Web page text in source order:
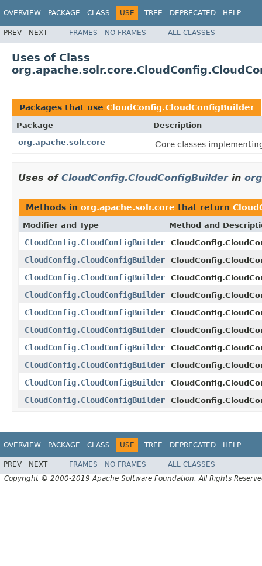
OVERVIEW PACKAGE CLASS USE TREE DEPRECATED HELP
PREV NEXT FRAMES NO FRAMES ALL CLASSES
Uses of Class
Packages that use CloudConfig.CloudConfigBuilder
Package
Description
org.apache.solr.core
Core classes
Uses of CloudConfig.CloudConfigBuilderin
Methods in org.apache.solr.core that return
Modifier and Type Method and
CloudConfig.CloudConfigBuilder
CloudConfig.CloudConfigBuilder
CloudConfig.CloudConfigBuilder
CloudConfig.CloudConfigBuilder
CloudConfig.CloudConfigBuilder
CloudConfig.CloudConfigBuilder
CloudConfig.CloudConfigBuilder
CloudConfig.CloudConfigBuilder
CloudConfig.CloudConfigBuilder
CloudConfig.CloudConfigBuilder
OVERVIEW PACKAGE CLASS USE TREE DEPRECATED HELP
PREV NEXT FRAMES NO FRAMES
ALL CLASSES
Copyright © 2000-2019 Apache Software Foundation. All Rights